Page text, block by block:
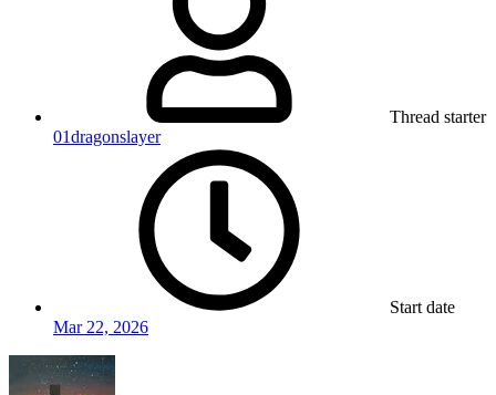
Thread starter
01dragonslayer
Start date
Mar 22, 2026